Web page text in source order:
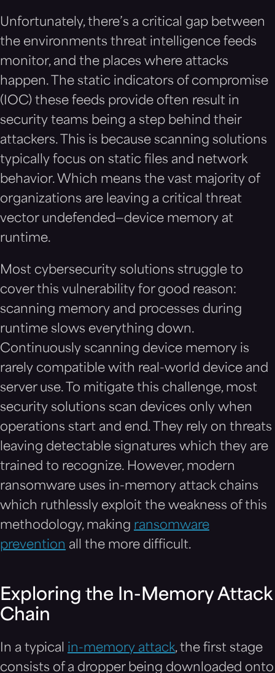
Unfortunately, there’s a critical gap between
the environments threat intelligence feeds
monitor, and the places where attacks
happen. The static indicators of compromise
(IOC) these feeds provide often result in
security teams being a step behind their
attackers. This is because scanning solutions
typically focus on static files and network
behavior. Which means the vast majority of
organizations are leaving a critical threat
vector undefended—device memory at
runtime.
Most cybersecurity solutions struggle to
cover this vulnerability for good reason:
scanning memory and processes during
runtime slows everything down.
Continuously scanning device memory is
rarely compatible with real-world device and
server use. To mitigate this challenge, most
security solutions scan devices only when
operations start and end. They rely on threats
leaving detectable signatures which they are
trained to recognize. However, modern
ransomware uses in-memory attack chains
which ruthlessly exploit the weakness of this
methodology, making ransomware
prevention all the more difficult.
Exploring the In-Memory Attack
Chain
In a typical in-memory attack, the first stage
consists of a dropper being downloaded onto